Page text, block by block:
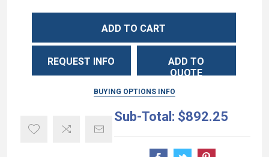
ADD TO CART
REQUEST INFO
ADD TO
QUOTE
BUYING OPTIONS INFO
Sub-Total: $892.25